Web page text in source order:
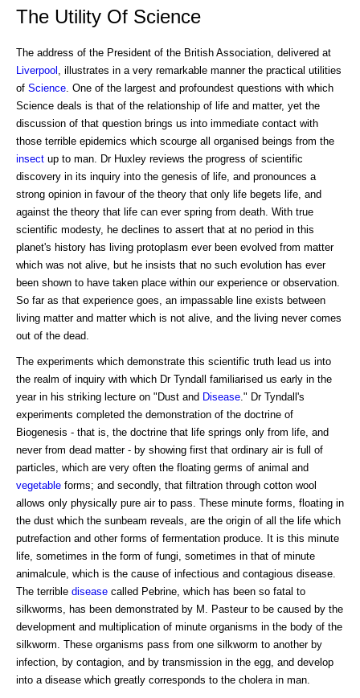
The Utility Of Science
The address of the President of the British Association, delivered at
Liverpool
, illustrates in a very remarkable manner the practical utilities
of Science . One of the largest and profoundest questions with which
Science deals is that of the relationship of life and matter, yet the
discussion of that question brings us into immediate contact with
those terrible epidemics which scourge all organised beings from the
insect up to man. Dr Huxley reviews the progress of scientific
discovery in its inquiry into the genesis of life, and pronounces a
strong opinion in favour of the theory that only life begets life, and
against the theory that life can ever spring from death. With true
scientific modesty, he declines to assert that at no period in this
planet's history has living protoplasm ever been evolved from matter
which was not alive, but he insists that no such evolution has ever
been shown to have taken place within our experience or observation.
So far as that experience goes, an impassable line exists between
living matter and matter which is not alive, and the living never comes
out of the dead.
The experiments which demonstrate this scientific truth lead us into
the realm of inquiry with which Dr Tyndall familiarised us early in the
year in his striking lecture on "Dust and Disease ." Dr Tyndall's
experiments completed the demonstration of the doctrine of
Biogenesis - that is, the doctrine that life springs only from life, and
never from dead matter - by showing first that ordinary air is full of
particles, which are very often the floating germs of animal and
vegetable forms; and secondly, that filtration through cotton wool
allows only physically pure air to pass. These minute forms, floating in
the dust which the sunbeam reveals, are the origin of all the life which
putrefaction and other forms of fermentation produce. It is this minute
life, sometimes in the form of fungi, sometimes in that of minute
animalcule, which is the cause of infectious and contagious disease.
The terrible disease called Pebrine, which has been so fatal to
silkworms, has been demonstrated by M. Pasteur to be caused by the
development and multiplication of minute organisms in the body of the
silkworm. These organisms pass from one silkworm to another by
infection, by contagion, and by transmission in the egg, and develop
into a disease which greatly corresponds to the cholera in man.